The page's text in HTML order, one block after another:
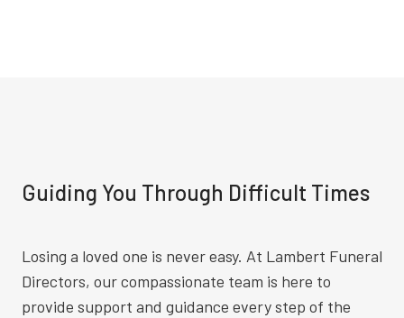
Guiding You Through Difficult Times
Losing a loved one is never easy. At Lambert Funeral
Directors, our compassionate team is here to
provide support and guidance every step of the